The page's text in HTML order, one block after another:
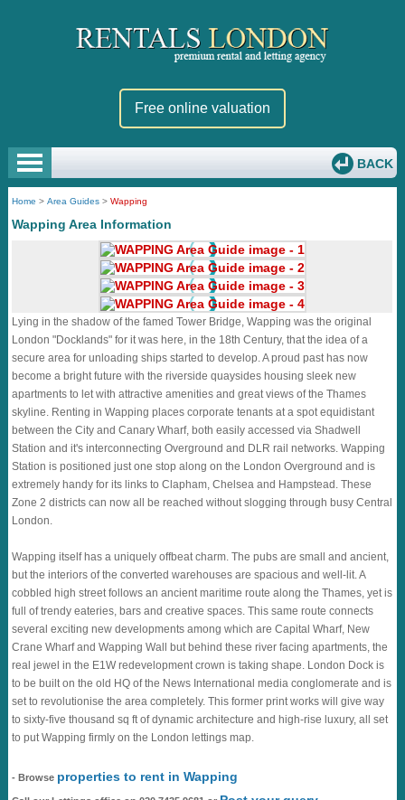
Free online valuation
BACK
Home >Area Guides >Wapping
Wapping Area Information
Lying in the shadow of the famed Tower Bridge, Wapping was the original
London "Docklands" for it was here, in the 18th Century, that the idea of a
secure area for unloading ships started to develop. A proud past has now
become a bright future with the riverside quaysides housing sleek new
apartments to let with attractive amenities and great views of the Thames
skyline. Renting in Wapping places corporate tenants at a spot equidistant
between the City and Canary Wharf, both easily accessed via Shadwell
Station and it's interconnecting Overground and DLR rail networks. Wapping
Station is positioned just one stop along on the London Overground and is
extremely handy for its links to Clapham, Chelsea and Hampstead. These
Zone 2 districts can now all be reached without slogging through busy Central
London.
Wapping itself has a uniquely offbeat charm. The pubs are small and ancient,
but the interiors of the converted warehouses are spacious and well-lit. A
cobbled high street follows an ancient maritime route along the Thames, yet is
full of trendy eateries, bars and creative spaces. This same route connects
several exciting new developments among which are Capital Wharf, New
Crane Wharf and Wapping Wall but behind these river facing apartments, the
real jewel in the E1W redevelopment crown is taking shape. London Dock is
to be built on the old HQ of the News International media conglomerate and is
set to revolutionise the area completely. This former print works will give way
to sixty-five thousand sq ft of dynamic architecture and high-rise luxury, all set
to put Wapping firmly on the London lettings map.
- Browse properties to rent in Wapping